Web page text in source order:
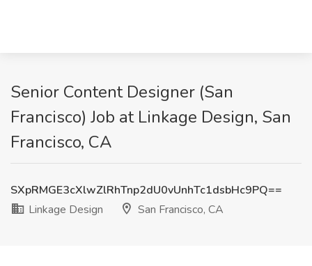
Senior Content Designer (San
Francisco) Job at Linkage Design, San
Francisco, CA
SXpRMGE3cXlwZlRhTnp2dU0vUnhTc1dsbHc9PQ==
Linkage Design
San Francisco, CA